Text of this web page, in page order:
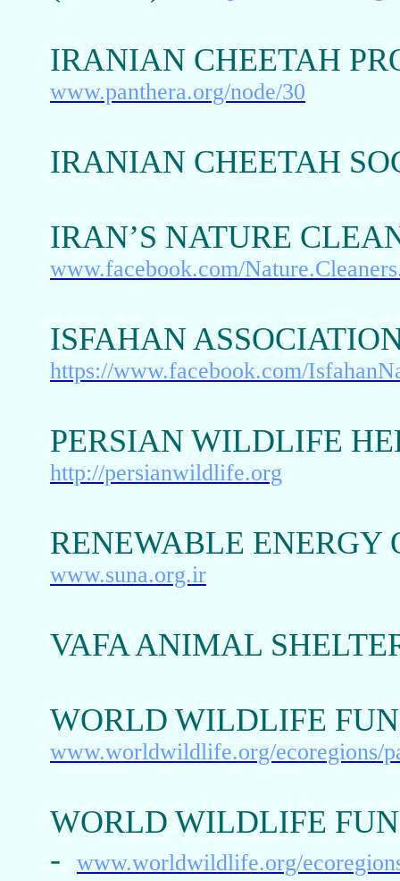
IRANIAN CHEETAH
www.panthera.org/node/30
IRANIAN CHEETAH
IRAN’S NATURE
www.facebook.com/
ISFAHAN
https://www.facebook.com/
PERSIAN WILDLIFE
http://persianwildlife.org
RENEWABLE
www.suna.org.ir
VAFA ANIMAL
WORLD WILDLIFE
www.worldwildlife.org/ecoregions/
WORLD WILDLIFE
-
www.worldwildlife.org/